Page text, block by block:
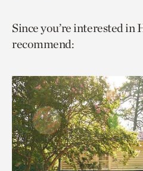
page
via
page
via
to
Since you’re interested in
recommend: